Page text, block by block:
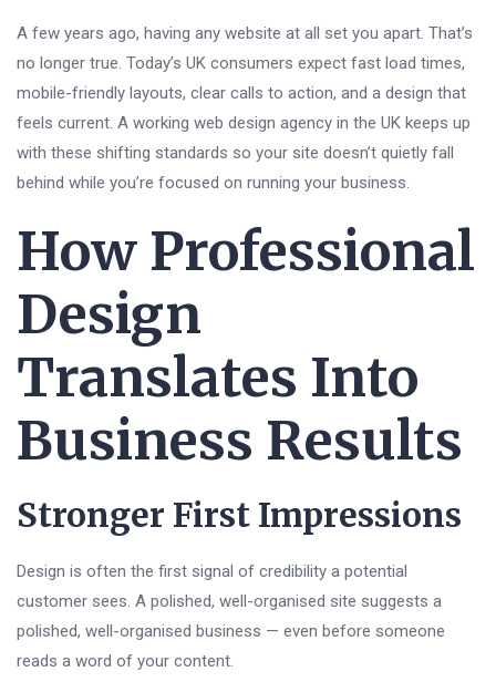
A few years ago, having any website at all set you apart. That’s
no longer true. Today’s UK consumers expect fast load times,
mobile-friendly layouts, clear calls to action, and a design that
feels current. A working web design agency in the UK keeps up
with these shifting standards so your site doesn’t quietly fall
behind while you’re focused on running your business.
How Professional
Design
Translates Into
Business Results
Stronger First Impressions
Design is often the first signal of credibility a potential
customer sees. A polished, well-organised site suggests a
polished, well-organised business — even before someone
reads a word of your content.